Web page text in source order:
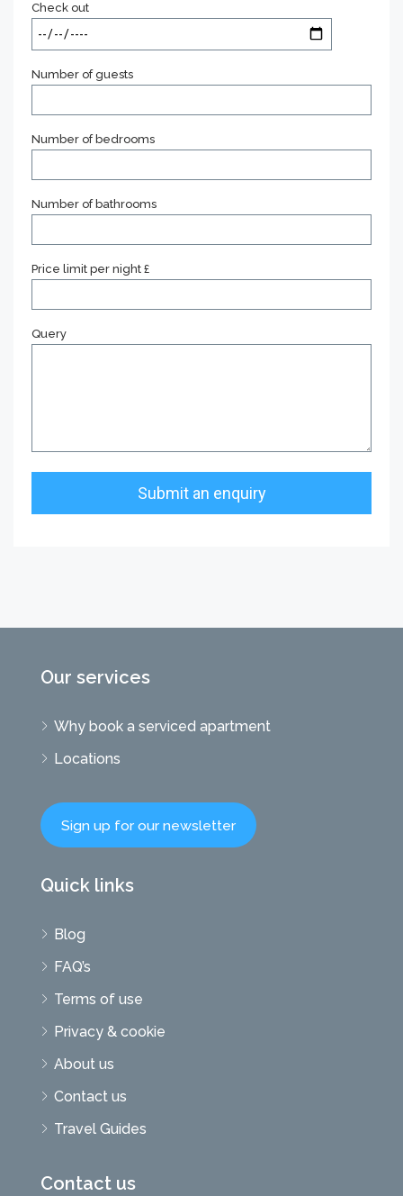
Check out
Number of guests
Number of bedrooms
Number of bathrooms
Price limit per night £
Query
Our services
Why book a serviced apartment
Locations
Sign up for our newsletter
Quick links
Blog
FAQ’s
Terms of use
Privacy & cookie
About us
Contact us
Travel Guides
Contact us